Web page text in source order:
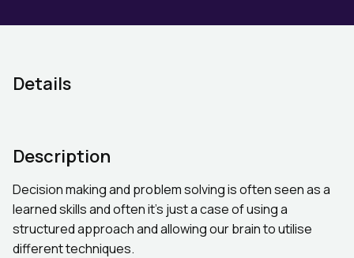
Details
Description
Decision making and problem solving is often seen as a
learned skills and often it’s just a case of using a
structured approach and allowing our brain to utilise
different techniques.